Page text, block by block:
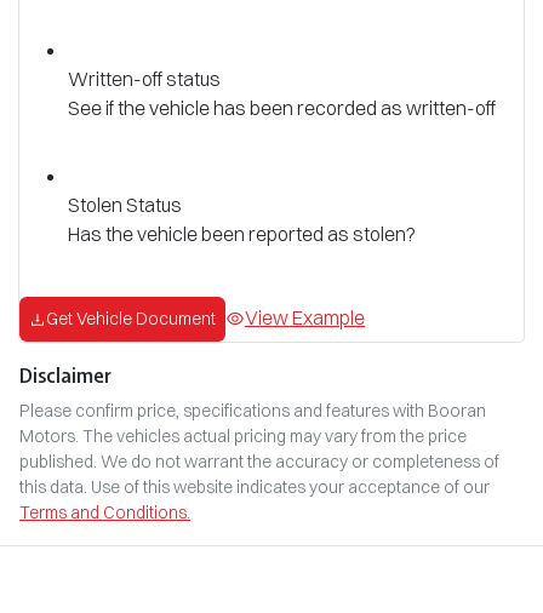
Written-off status
See if the vehicle has been recorded as written-off
Stolen Status
Has the vehicle been reported as stolen?
Get Vehicle Document View Example
Disclaimer
Please confirm price, specifications and features with Booran
Motors. The vehicles actual pricing may vary from the price
published. We do not warrant the accuracy or completeness of
this data. Use of this website indicates your acceptance of our
Terms and Conditions.